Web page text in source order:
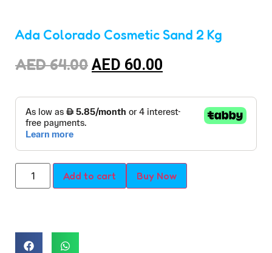
Ada Colorado Cosmetic Sand 2 Kg
AED64.00 AED 60.00
Add to cart Buy Now